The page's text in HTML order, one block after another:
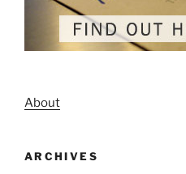
About
ARCHIVES